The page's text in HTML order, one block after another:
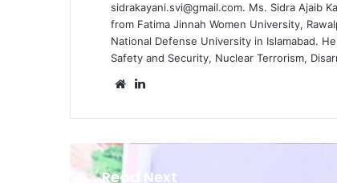
sidrakayani.svi@gmail.com. Ms. Sidra Ajaib
from Fatima Jinnah Women University,
National Defense University in Islamabad.
Safety and Security, Nuclear Terrorism,
We
te dIn
Read Next